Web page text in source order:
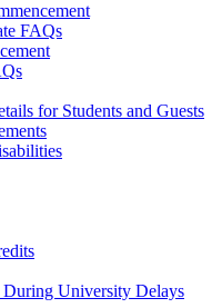
FAQs
for Students and Guests
During University Delays